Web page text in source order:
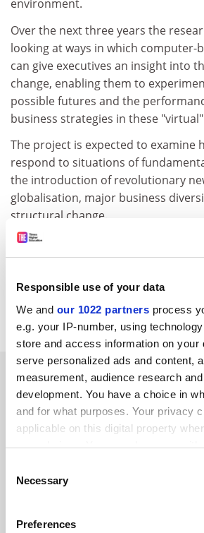
Responsible use of your data
We and our 1022 partners process
e.g. your IP-number, using
store and access information on your
serve personalized ads and content,
measurement, audience research
development. You have a choice in
and for what purposes. Your privacy
applicable on this digital property
your choices. You can change or
the Privacy trigger icon.
Selection
Necessary
Preferences
environment.
Over the next three years the
looking at ways in which computer-
can give executives an insight into
change, enabling them to
possible futures and the
business strategies in these
The project is expected to examine
respond to situations of
the introduction of revolutionary
globalisation, major business
structural change.
Don King, dean of the business
will be able to visualise, experience
pilots use simulators to familiarise
changing to new aircraft types and
SPONSORED
FEATURED JOBS